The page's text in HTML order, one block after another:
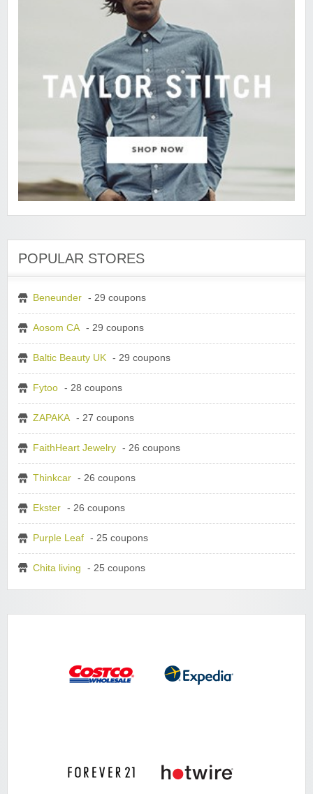
POPULAR STORES
Beneunder - 29 coupons
Aosom CA - 29 coupons
Baltic Beauty UK - 29 coupons
Fytoo - 28 coupons
ZAPAKA - 27 coupons
FaithHeart Jewelry - 26 coupons
Thinkcar - 26 coupons
Ekster - 26 coupons
Purple Leaf - 25 coupons
Chita living - 25 coupons